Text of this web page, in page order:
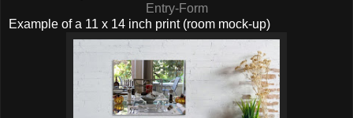
Entry-Form
Example of a 11 x 14 inch print (room mock-up)